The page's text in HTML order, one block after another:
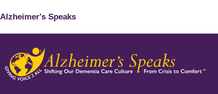
Alzheimer's Speaks